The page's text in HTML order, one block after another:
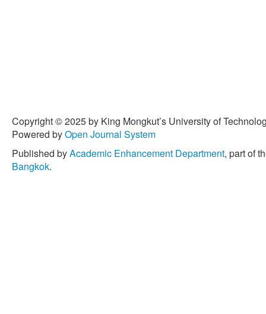
Copyright © 2025 by King Mongkut’s University of
Powered byOpen Journal System
Published byAcademic Enhancement Department, part of
Bangkok.